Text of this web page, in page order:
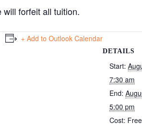
will forfeit all tuition.
+ Add to Outlook Calendar
DETAILS
Start:
7:30 am
End:
5:00 pm
Cost: Free